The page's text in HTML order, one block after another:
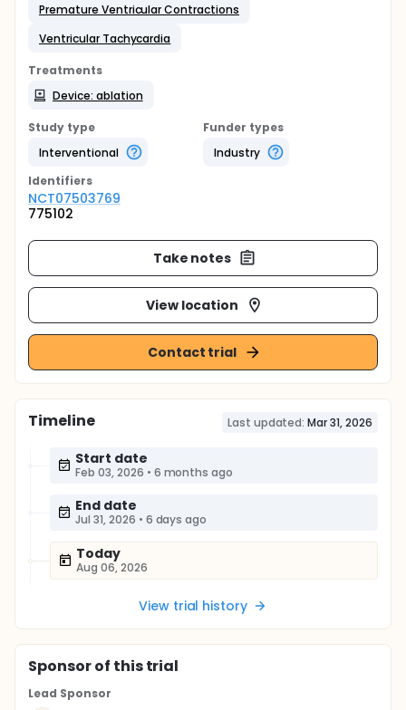
Premature Ventricular Contractions
Ventricular Tachycardia
Treatments
Device: ablation
Study type
Interventional
Funder types
Industry
Identifiers
NCT07503769
775102
Take notes
View location
Contact trial
Timeline Last updated: Mar 31, 2026
Start date
Feb 03, 2026 • 6 months ago
End date
Jul 31, 2026 • 6 days ago
Today
Aug 06, 2026
View trial history
Sponsorof this trial
Lead Sponsor